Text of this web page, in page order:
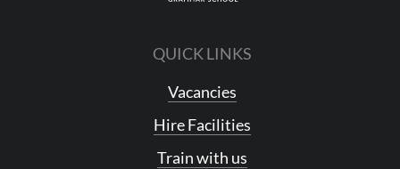
QUICK LINKS
Vacancies
Hire Facilities
Train with us